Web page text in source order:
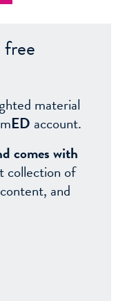
material
ED account.
comes with
collection of
and